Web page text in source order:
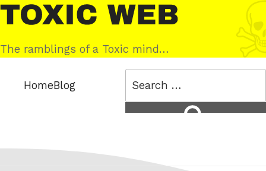
Skip
to
content
Toxic
Web
The ramblings of a Toxic mind…
HomeBlog